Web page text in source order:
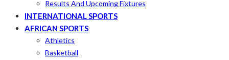
Results And Upcoming Fixtures
INTERNATIONAL SPORTS
AFRICAN SPORTS
Athletics
Basketball